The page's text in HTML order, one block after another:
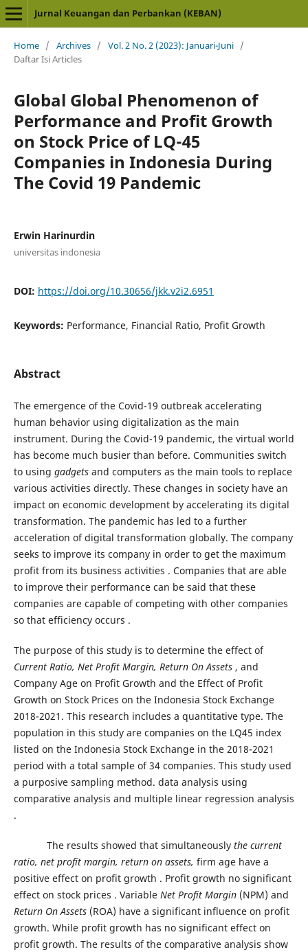
Jurnal Keuangan dan Perbankan (KEBAN)
Home / Archives / Vol. 2 No. 2 (2023): Januari-Juni /
Daftar Isi Articles
Global Global Phenomenon of
Performance and Profit Growth
on Stock Price of LQ-45
Companies in Indonesia During
The Covid 19 Pandemic
Erwin Harinurdin
universitas indonesia
DOI: https://doi.org/10.30656/jkk.v2i2.6951
Keywords: Performance, Financial Ratio, Profit Growth
Abstract
The emergence of the Covid-19 outbreak accelerating
human behavior using digitalization as the main
instrument. During the Covid-19 pandemic, the virtual world
has become much busier than before. Communities switch
to using gadgets and computers as the main tools to replace
various activities directly. These changes in society have an
impact on economic development by accelerating its digital
transformation. The pandemic has led to a further
acceleration of digital transformation globally. The company
seeks to improve its company in order to get the maximum
profit from its business activities . Companies that are able
to improve their performance can be said that these
companies are capable of competing with other companies
so that efficiency occurs .
The purpose of this study is to determine the effect of
Current Ratio, Net Profit Margin, Return On Assets , and
Company Age on Profit Growth and the Effect of Profit
Growth on Stock Prices on the Indonesia Stock Exchange
2018-2021. This research includes a quantitative type. The
population in this study are companies on the LQ45 index
listed on the Indonesia Stock Exchange in the 2018-2021
period with a total sample of 34 companies. This study used
a purposive sampling method. data analysis using
comparative analysis and multiple linear regression analysis
.
The results showed that simultaneously the current
ratio, net profit margin, return on assets, firm age have a
positive effect on profit growth . Profit growth no significant
effect on stock prices . Variable Net Profit Margin (NPM) and
Return On Assets (ROA) have a significant influence on profit
growth. While profit growth has no significant effect on
profit growth. The results of the comparative analysis show